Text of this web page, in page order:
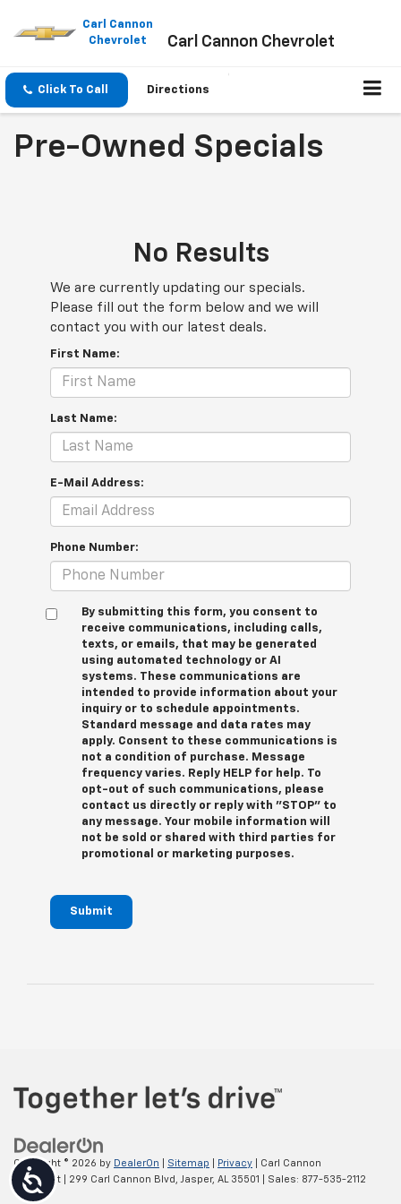
This
includes
accessibility
Accessibility
Carl Cannon
Chevrolet
Carl Cannon Chevrolet
Click To Call Directions
Pre-Owned Specials
No Results
We are currently updating our specials.
Please fill out the form below and we will
contact you with our latest deals.
First Name:
Last Name:
E-Mail Address:
Phone Number:
By submitting this form, you consent to
receive communications, including calls,
texts, or emails, that may be generated
using automated technology or AI
systems. These communications are
intended to provide information about your
inquiry or to schedule appointments.
Standard message and data rates may
apply. Consent to these communications is
not a condition of purchase. Message
frequency varies. Reply HELP for help. To
opt-out of such communications, please
contact us directly or reply with "STOP" to
any message. Your mobile information will
not be sold or shared with third parties for
promotional or marketing purposes.
Submit
Copyright © 2026 by DealerOn Sitemap Privacy | Carl Cannon
Chevrolet
299 Carl Cannon Blvd, Jasper, AL 35501 | Sales: 877-535-2112